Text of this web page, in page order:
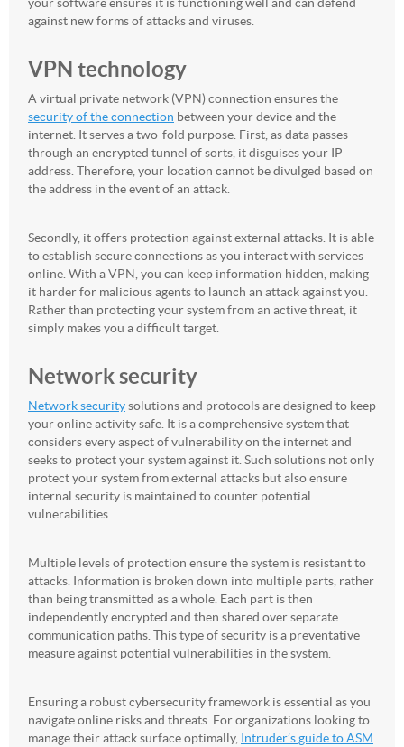
against new forms of attacks and viruses.
VPN technology
A virtual private network (VPN) connection ensures the
security of the connection between your device and the
internet. It serves a two-fold purpose. First, as data passes
through an encrypted tunnel of sorts, it disguises your IP
address. Therefore, your location cannot be divulged based on
the address in the event of an attack.
Secondly, it offers protection against external attacks. It is able
to establish secure connections as you interact with services
online. With a VPN, you can keep information hidden, making
it harder for malicious agents to launch an attack against you.
Rather than protecting your system from an active threat, it
simply makes you a difficult target.
Network security
Network securitysolutions and protocols are designed to keep
your online activity safe. It is a comprehensive system that
considers every aspect of vulnerability on the internet and
seeks to protect your system against it. Such solutions not only
protect your system from external attacks but also ensure
internal security is maintained to counter potential
vulnerabilities.
Multiple levels of protection ensure the system is resistant to
attacks. Information is broken down into multiple parts, rather
than being transmitted as a whole. Each part is then
independently encrypted and then shared over separate
communication paths. This type of security is a preventative
measure against potential vulnerabilities in the system.
Ensuring a robust cybersecurity framework is essential as you
navigate online risks and threats. For organizations looking to
manage their attack surface optimally, Intruder’s guide to ASM